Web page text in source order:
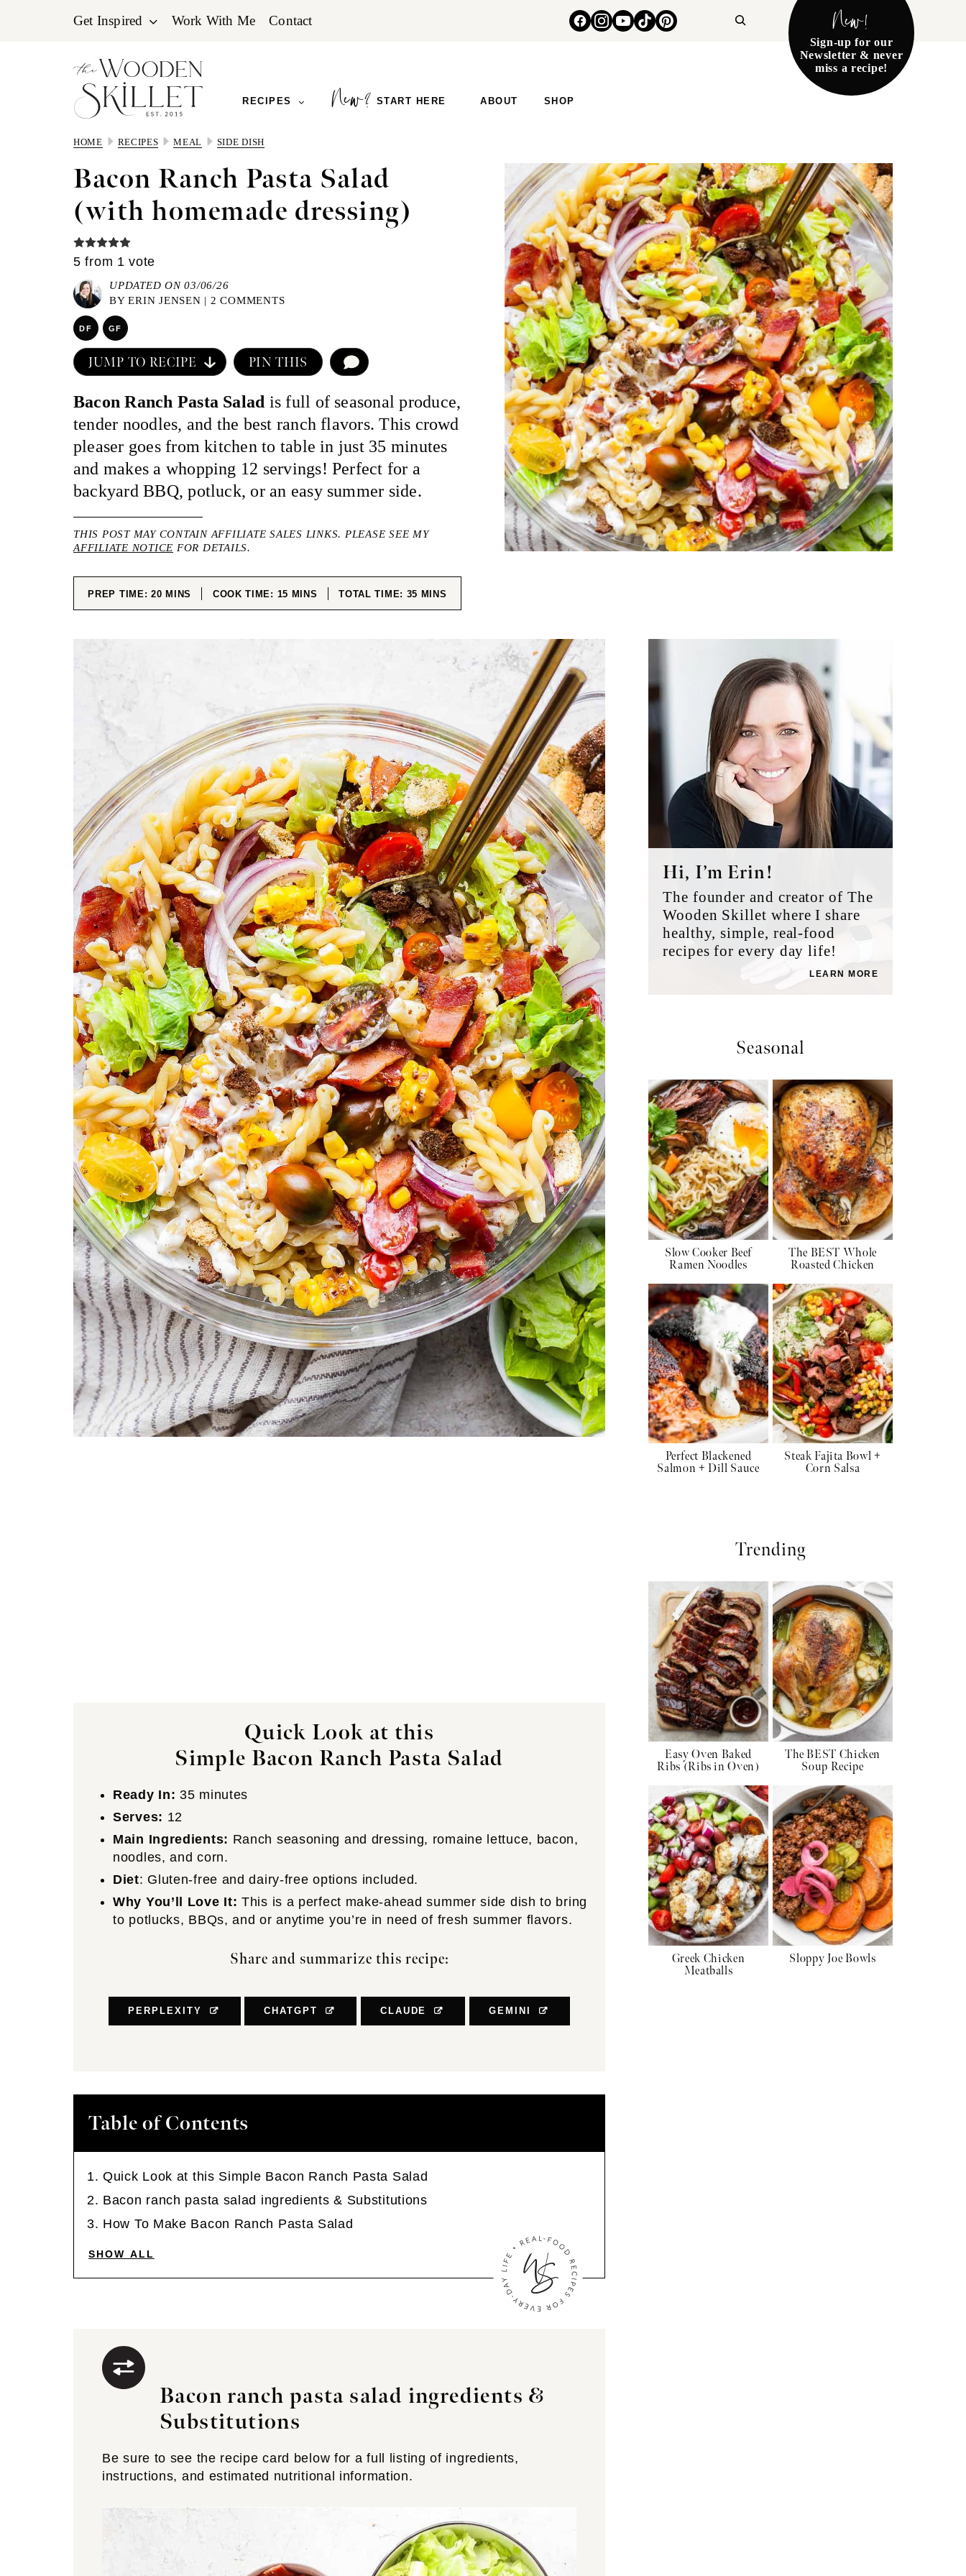
Get Inspired Work With Me Contact New!
Sign-up for our
Newsletter & never
miss a recipe!
RECIPES START HERE ABOUT SHOP
HOME RECIPES MEAL SIDE DISH
Bacon Ranch Pasta Salad
(with homemade dressing)
5 from 1 vote
UPDATED ON 03/06/26
BYERIN JENSEN | 2 COMMENTS
DF GF
JUMP TO RECIPE PIN THIS
Bacon Ranch Pasta Salad is full of seasonal produce,
tender noodles, and the best ranch flavors. This crowd
pleaser goes from kitchen to table in just 35 minutes
and makes a whopping 12 servings! Perfect for a
backyard BBQ, potluck, or an easy summer side.
THIS POST MAY CONTAIN AFFILIATE SALES LINKS. PLEASE SEE MY
AFFILIATE NOTICE FOR DETAILS.
PREP TIME:20MINUTES
MINS COOK TIME: 15MINUTES
MINS TOTAL TIME: 35 MINUTES
MINS
Quick Look at this
Simple Bacon Ranch Pasta Salad
Ready In: 35 minutes
Serves: 12
Main Ingredients: Ranch seasoning and dressing, romaine lettuce, bacon,
noodles, and corn.
Diet: Gluten-free and dairy-free options included.
Why You’ll Love It: This is a perfect make-ahead summer side dish to bring
to potlucks, BBQs, and or anytime you’re in need of fresh summer flavors.
Share and summarize this recipe:
PERPLEXITY CHATGPT CLAUDE GEMINI
Table of Contents
Quick Look at this Simple Bacon Ranch Pasta Salad
Bacon ranch pasta salad ingredients & Substitutions
How To Make Bacon Ranch Pasta Salad
SHOW ALL
Bacon ranch pasta salad ingredients &
Substitutions
Be sure to see the recipe card below for a full listing of ingredients,
instructions, and estimated nutritional information.
Sidebar
Hi, I’m Erin!
The founder and creator of The
Wooden Skillet where I share
healthy, simple, real-food
recipes for every day life!
LEARN MORE
Seasonal
Slow Cooker Beef
Ramen Noodles
The BEST Whole
Roasted Chicken
Perfect Blackened
Salmon + Dill Sauce
Steak Fajita Bowl +
Corn Salsa
Trending
Easy Oven Baked
Ribs (Ribs in Oven)
The BEST Chicken
Soup Recipe
Greek Chicken
Meatballs
Sloppy Joe Bowls